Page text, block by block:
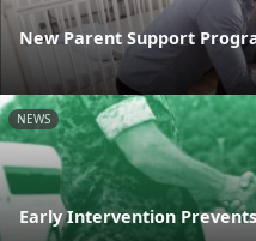
New Parent Support
NEWS
Early Intervention